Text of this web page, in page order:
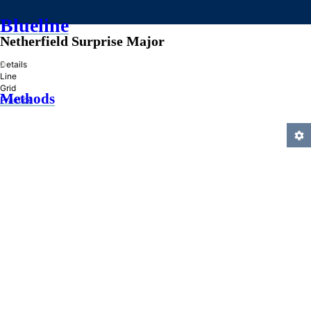
Blueline
»
Methods
Netherfield Surprise Major
Details
Line
Grid
Practice